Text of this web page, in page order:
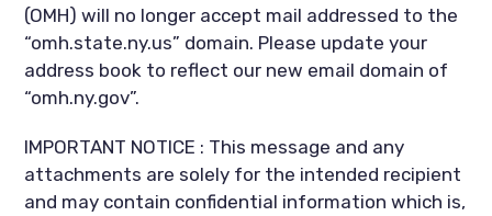
(OMH) will no longer accept mail addressed to the
“omh.state.ny.us” domain. Please update your
address book to reflect our new email domain of
“omh.ny.gov”.
IMPORTANT NOTICE : This message and any
attachments are solely for the intended recipient
and may contain confidential information which is,